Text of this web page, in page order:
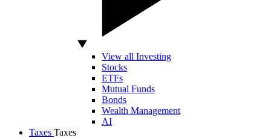
View all Investing
Stocks
ETFs
Mutual Funds
Bonds
Wealth Management
AI
Taxes Taxes